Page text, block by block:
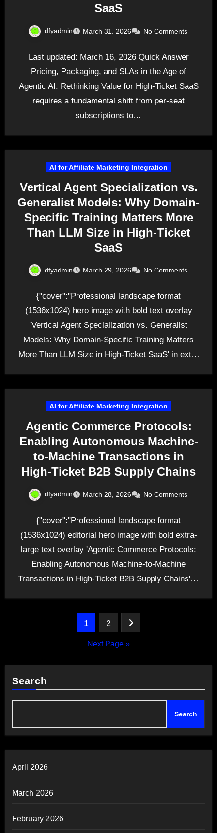
SaaS
dfyadmin March 31, 2026 No Comments
Last updated: March 16, 2026 Quick Answer
Pricing, Packaging, and SLAs in the Age of
Agentic AI: Rethinking Value for High-Ticket SaaS
requires a fundamental shift from per-seat
subscriptions to…
AI for Affiliate Marketing Integration
Vertical Agent Specialization vs.
Generalist Models: Why Domain-
Specific Training Matters More
Than LLM Size in High-Ticket
SaaS
dfyadmin March 29, 2026 No Comments
{"cover":"Professional landscape format
(1536x1024) hero image with bold text overlay
'Vertical Agent Specialization vs. Generalist
Models: Why Domain-Specific Training Matters
More Than LLM Size in High-Ticket SaaS' in extra
AI for Affiliate Marketing Integration
Agentic Commerce Protocols:
Enabling Autonomous Machine-
to-Machine Transactions in
High-Ticket B2B Supply Chains
dfyadmin March 28, 2026 No Comments
{"cover":"Professional landscape format
(1536x1024) editorial hero image with bold extra-
large text overlay 'Agentic Commerce Protocols:
Enabling Autonomous Machine-to-Machine
Transactions in High-Ticket B2B Supply Chains' in
1 2
Next Page »
Search
Search
April 2026
March 2026
February 2026